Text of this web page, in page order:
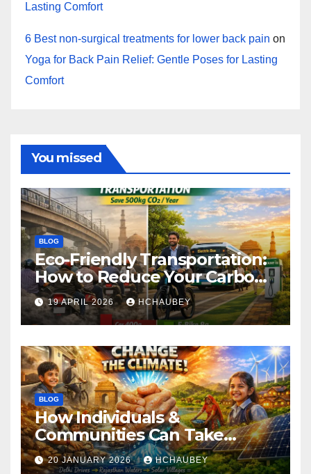
Lasting Comfort
6 Best non-surgical treatments for lower back pain on
Yoga for Back Pain Relief: Gentle Poses for Lasting
Comfort
You missed
BLOG
Eco-Friendly Transportation:
How to Reduce Your Carbon
Footprint
19 APRIL 2026 HCHAUBEY
BLOG
How Individuals &
Communities Can Take
Climate Action
20 JANUARY 2026 HCHAUBEY